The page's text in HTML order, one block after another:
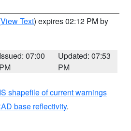
View Text) expires 02:12 PM by
Issued: 07:00
PM
Updated: 07:53
PM
shapefile of current warnings
base reflectivity.